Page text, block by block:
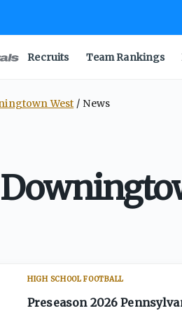
Recruits Team Rankings
West News
HIGH SCHOOL FOOTBALL
Preseason 2026